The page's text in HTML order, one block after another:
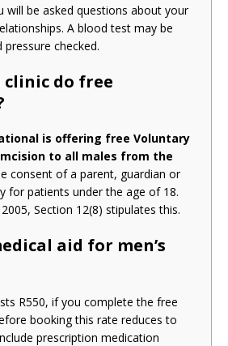
will be asked questions about your
A blood test may be
checked.
clinic do free
is offering free Voluntary
to all males from the
consent of a parent, guardian or
for patients under the age of 18.
Section 12(8) stipulates this.
aid for men’s
R550, if you complete the free
booking this rate reduces to
prescription medication